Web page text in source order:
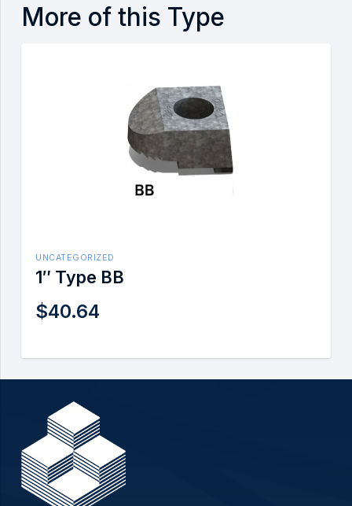
More of this Type
UNCATEGORIZED
1″ Type BB
$40.64